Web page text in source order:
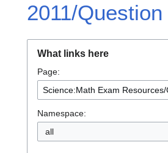
2011/
What links here
Page:
Namespace:
all